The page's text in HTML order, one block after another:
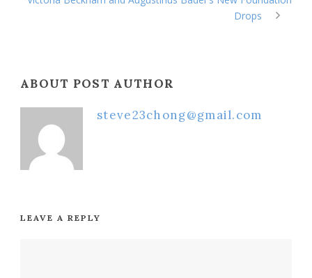
Drops
ABOUT POST AUTHOR
steve23chong@gmail.com
LEAVE A REPLY